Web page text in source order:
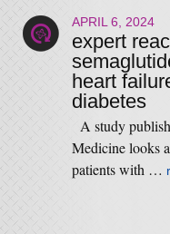
APRIL 6, 2024
expert
heart
diabetes
A study
Medicine looks
patients with …